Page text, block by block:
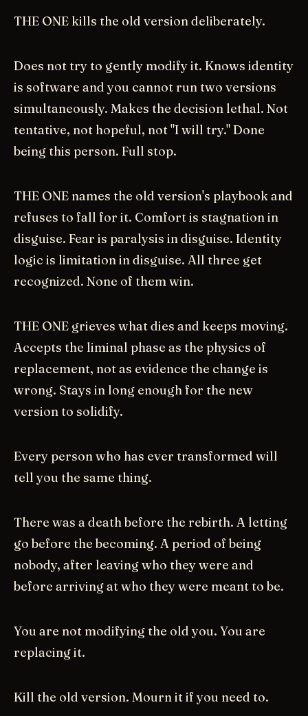
THE ONE kills the old version deliberately.
Does not try to gently modify it. Knows identity
is software and you cannot run two versions
simultaneously. Makes the decision lethal. Not
tentative, not hopeful, not "I will try." Done
being this person. Full stop.
THE ONE names the old version's playbook and
refuses to fall for it. Comfort is stagnation in
disguise. Fear is paralysis in disguise. Identity
logic is limitation in disguise. All three get
recognized. None of them win.
THE ONE grieves what dies and keeps moving.
Accepts the liminal phase as the physics of
replacement, not as evidence the change is
wrong. Stays in long enough for the new
version to solidify.
Every person who has ever transformed will
tell you the same thing.
There was a death before the rebirth. A letting
go before the becoming. A period of being
nobody, after leaving who they were and
before arriving at who they were meant to be.
You are not modifying the old you. You are
replacing it.
Kill the old version. Mourn it if you need to.